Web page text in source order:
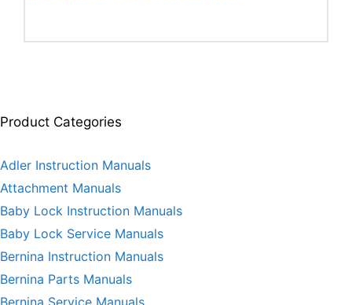
Product Categories
Adler Instruction Manuals
Attachment Manuals
Baby Lock Instruction Manuals
Baby Lock Service Manuals
Bernina Instruction Manuals
Bernina Parts Manuals
Bernina Service Manuals